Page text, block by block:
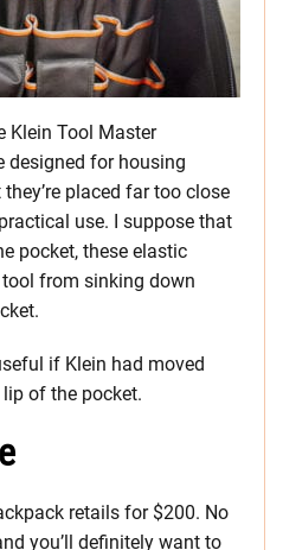
Klein Tool Master
designed for housing
placed far too close
use. I suppose that
pocket, these elastic
from sinking down
if Klein had moved
of the pocket.
retails for $200. No
you’ll definitely want to